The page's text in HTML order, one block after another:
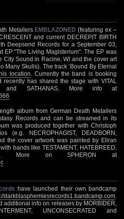
Metallers EMBLAZONED (featuring ex –
and current DECREPIT BIRTH
Deepsend Records for a September 03,
EP "The Living Magisterium". The EP was
City Sound in Racine, WI and the cover art
Many Skulls). The track ‘Bound By Eternal
location . Currently the band is booking
has shared the stage with VITAL
and SATHANAS. More info at
album from German Death Metallers
Records and can be streamed in its
was produced together with Christoph
(e.g. NECROPHAGIST, DEADBORN,
the cover artwork was painted by Eliran
bands like TESTAMENT, HATEBREED,
More on SPHERON at
have launched their own bandcamp
darkblasphemiesrecords1.bandcamp.com
additional info on releases by MORBIDER,
UNCONSECRATED and